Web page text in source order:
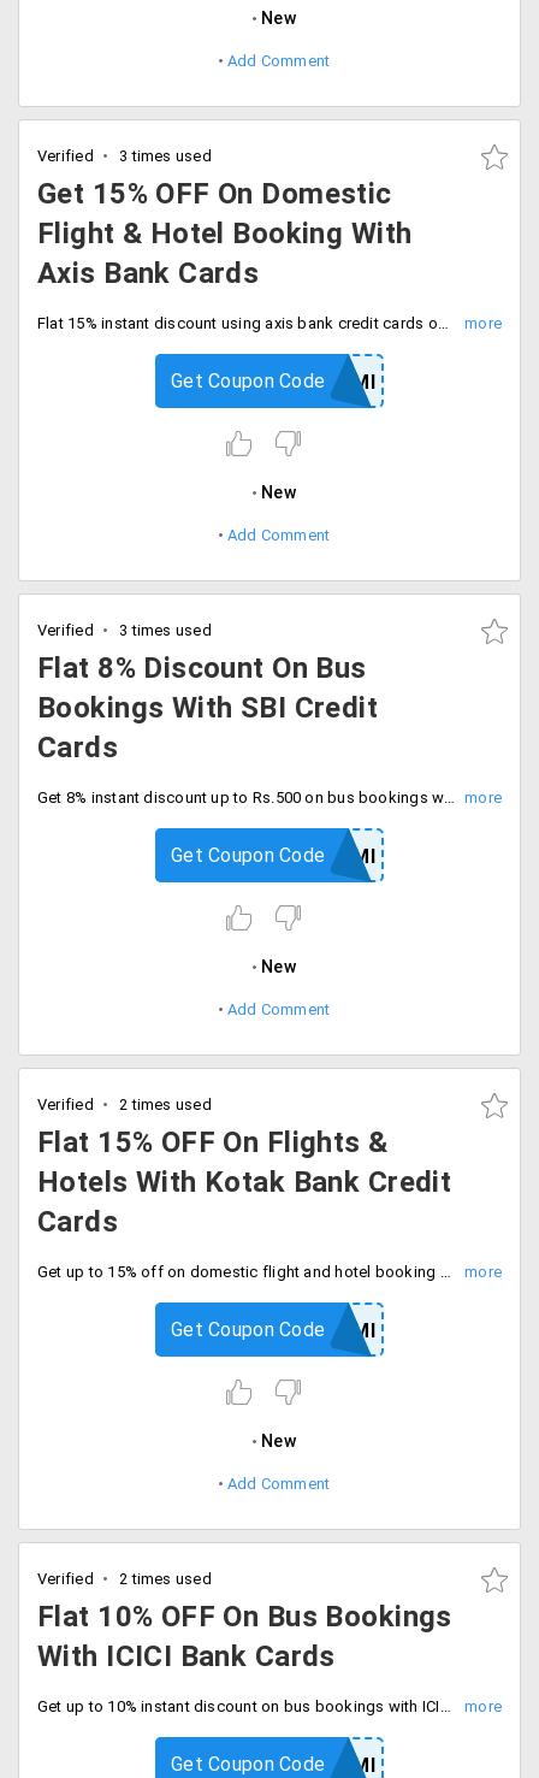
New
Add Comment
Verified 3 times used
Get 15% OFF On Domestic
Flight & Hotel Booking With
Axis Bank Cards
Flat 15% instant discount using axis bank credit cards on domestic flight and hotel booking. Enter coupon code at checkout.
GOAXISEMI
Get Coupon Code
New
Add Comment
Verified 3 times used
Flat 8% Discount On Bus
Bookings With SBI Credit
Cards
Get 8% instant discount up to Rs.500 on bus bookings with SBI credit cards with code. Book today.
GOSBIEMI
Get Coupon Code
New
Add Comment
Verified 2 times used
Flat 15% OFF On Flights &
Hotels With Kotak Bank Credit
Cards
Get up to 15% off on domestic flight and hotel booking by using kotak bank credit cards. Grab now.
GOKOTAKEMI
Get Coupon Code
New
Add Comment
Verified 2 times used
Flat 10% OFF On Bus Bookings
With ICICI Bank Cards
Get up to 10% instant discount on bus bookings with ICICI bank credit cards. Book and save now.
GOICICIEMI
Get Coupon Code